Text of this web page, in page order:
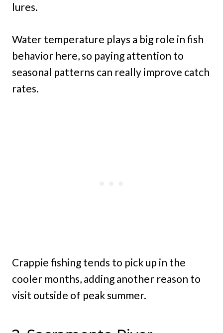
lures.
Water temperature plays a big role in fish
behavior here, so paying attention to
seasonal patterns can really improve catch
rates.
Crappie fishing tends to pick up in the
cooler months, adding another reason to
visit outside of peak summer.